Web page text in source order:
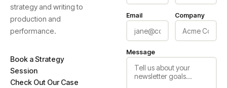
strategy and writing to
production and
performance.
Book a Strategy
Session
Check Out Our Case
Email Company
Message